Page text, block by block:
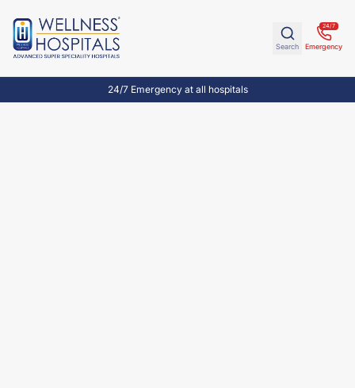
Search
24/7
Emergency
24/7 Emergency at all hospitals